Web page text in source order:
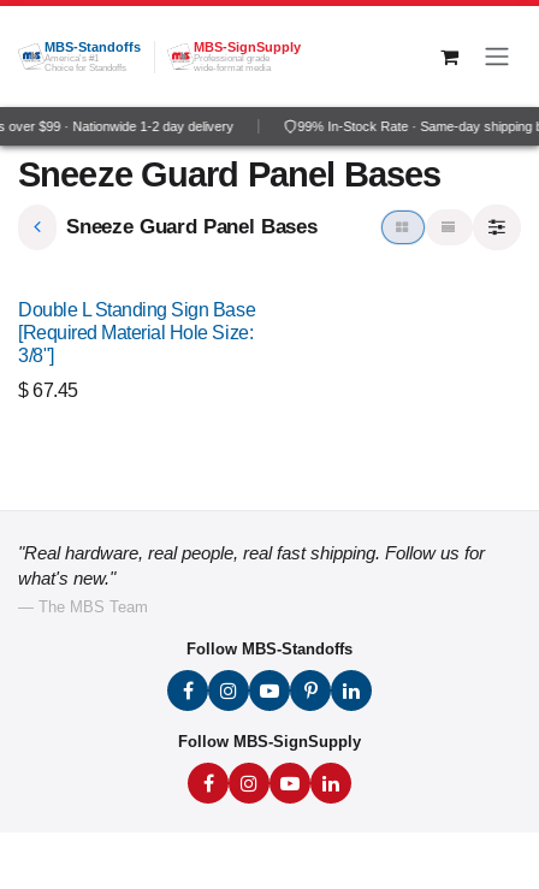
Skip to Content
MBS-Standoffs
America's #1
Choice for Standoffs
MBS-SignSupply
Professional grade
wide-format media
$99 · Nationwide 1-2 day delivery 99% In-Stock Rate · Same-day shipping
Sneeze Guard Panel Bases
Sneeze Guard Panel Bases
Double L Standing Sign Base
[Required Material Hole Size:
3/8"]
$67.45
"Real hardware, real people, real fast shipping. Follow us for
what's new."
— The MBS Team
Follow MBS-Standoffs
Follow MBS-SignSupply